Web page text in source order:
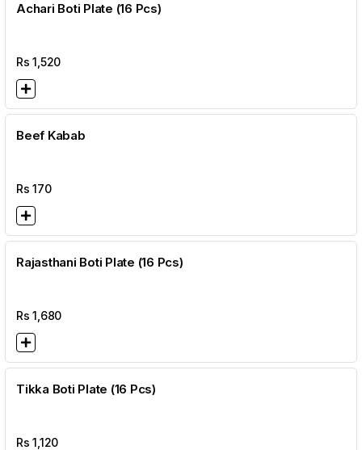
Achari Boti Plate (16 Pcs)
Rs1,520
Beef Kabab
Rs170
Rajasthani Boti Plate (16 Pcs)
Rs1,680
Tikka Boti Plate (16 Pcs)
Rs1,120